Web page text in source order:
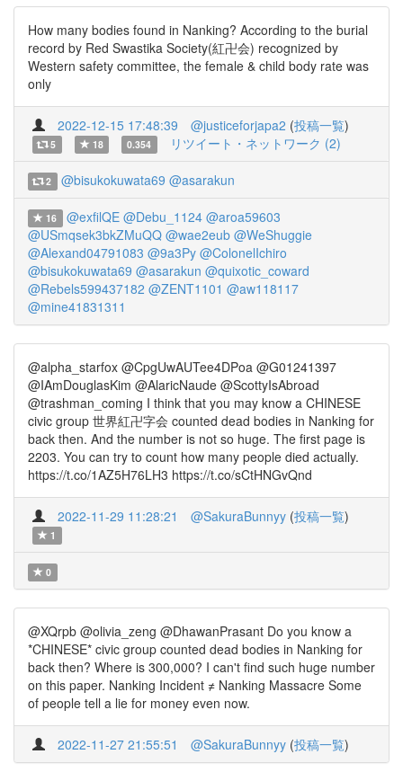
How many bodies found in Nanking? According to the burial
record by Red Swastika Society(紅卍会) recognized by
Western safety committee, the female & child body rate was
only
2022-12-15 17:48:39 @justiceforjapa2 (投稿一覧)
5 18 0.354 リツイート・ネットワーク (2)
2 @bisukokuwata69 @asarakun
16 @exfilQE @Debu_1124 @aroa59603
@USmqsek3bkZMuQQ @wae2eub @WeShuggie
@Alexand04791083 @9a3Py @ColonelIchiro
@bisukokuwata69 @asarakun @quixotic_coward
@Rebels599437182 @ZENT1101 @aw118117
@mine41831311
@alpha_starfox @CpgUwAUTee4DPoa @G01241397
@IAmDouglasKim @AlaricNaude @ScottyIsAbroad
@trashman_coming I think that you may know a CHINESE
civic group 世界紅卍字会 counted dead bodies in Nanking for
back then. And the number is not so huge. The first page is
2203. You can try to count how many people died actually.
https://t.co/1AZ5H76LH3 https://t.co/sCtHNGvQnd
2022-11-29 11:28:21 @SakuraBunnyy (投稿一覧)
1
0
@XQrpb @olivia_zeng @DhawanPrasant Do you know a
*CHINESE* civic group counted dead bodies in Nanking for
back then? Where is 300,000? I can't find such huge number
on this paper. Nanking Incident ≠ Nanking Massacre Some
of people tell a lie for money even now.
2022-11-27 21:55:51 @SakuraBunnyy (投稿一覧)